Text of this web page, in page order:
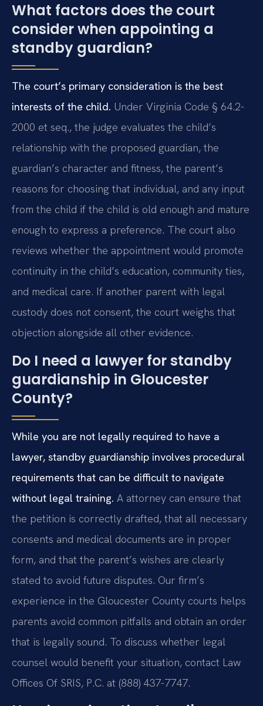
What factors does the court
consider when appointing a
standby guardian?
The court’s primary consideration is the best
interests of the child. Under Virginia Code § 64.2-
2000 et seq., the judge evaluates the child’s
relationship with the proposed guardian, the
guardian’s character and fitness, the parent’s
reasons for choosing that individual, and any input
from the child if the child is old enough and mature
enough to express a preference. The court also
reviews whether the appointment would promote
continuity in the child’s education, community ties,
and medical care. If another parent with legal
custody does not consent, the court weighs that
objection alongside all other evidence.
Do I need a lawyer for standby
guardianship in Gloucester
County?
While you are not legally required to have a
lawyer, standby guardianship involves procedural
requirements that can be difficult to navigate
without legal training. A attorney can ensure that
the petition is correctly drafted, that all necessary
consents and medical documents are in proper
form, and that the parent’s wishes are clearly
stated to avoid future disputes. Our firm’s
experience in the Gloucester County courts helps
parents avoid common pitfalls and obtain an order
that is legally sound. To discuss whether legal
counsel would benefit your situation, contact Law
Offices Of SRIS, P.C. at (888) 437-7747.